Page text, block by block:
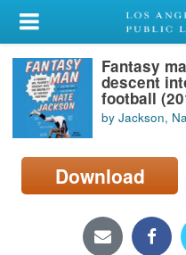
My Account
Library Card
Sign In
Search
Locations/Hours (external
Fantasy
descent
football
by Jackson,
Download